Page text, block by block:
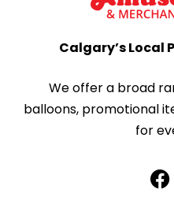
Calgary’s Local
We offer a broad
balloons, promotional
for